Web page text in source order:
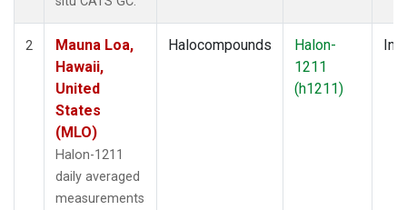
2
Mauna Loa,
Hawaii,
United
States
(MLO)
Halon-1211
daily averaged
measurements
Halocompounds
Halon-
1211
(h1211)